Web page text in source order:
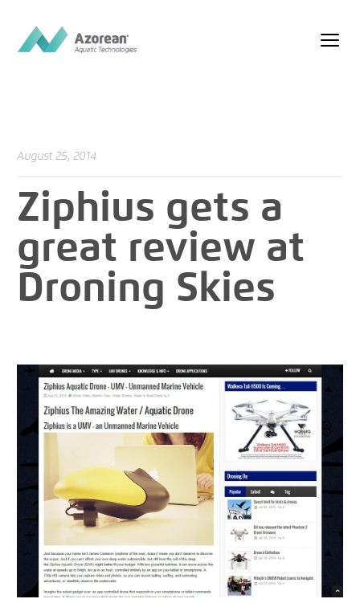
August 25, 2014
Ziphius gets a
great review at
Droning Skies